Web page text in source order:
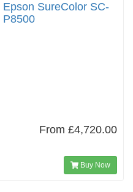
Epson SureColor SC-
P8500
From £4,720.00
Buy Now